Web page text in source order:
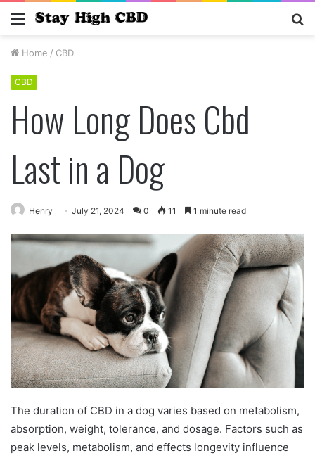
Menu
Home / CBD
CBD
How Long Does Cbd
Last in a Dog
Henry July 21, 2024 0 11 1 minute read
The duration of CBD in a dog varies based on metabolism,
absorption, weight, tolerance, and dosage. Factors such as
peak levels, metabolism, and effects longevity influence